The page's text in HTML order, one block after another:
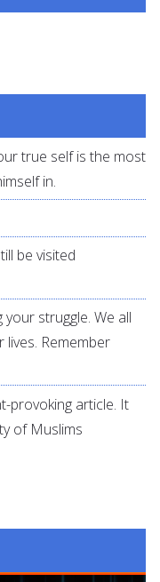
true self is the most
in.
be visited
struggle. We all
lives. Remember
provoking article. It
of Muslims